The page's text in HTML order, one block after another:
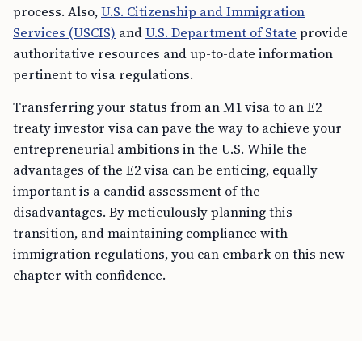
process. Also,U.S. Citizenship and Immigration
Services (USCIS) andU.S. Department of State provide
authoritative resources and up-to-date information
pertinent to visa regulations.
Transferring your status from an M1 visa to an E2
treaty investor visa can pave the way to achieve your
entrepreneurial ambitions in the U.S. While the
advantages of the E2 visa can be enticing, equally
important is a candid assessment of the
disadvantages. By meticulously planning this
transition, and maintaining compliance with
immigration regulations, you can embark on this new
chapter with confidence.